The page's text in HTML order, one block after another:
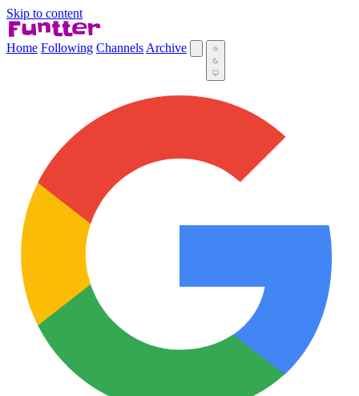
Skip to content
Home Following Channels Archive